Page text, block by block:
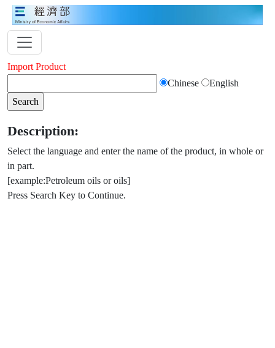
Import Product
Chinese
English
Description:
Select the language and enter the name of the product, in whole or
in part.
[example:Petroleum oils or oils]
Press Search Key to Continue.